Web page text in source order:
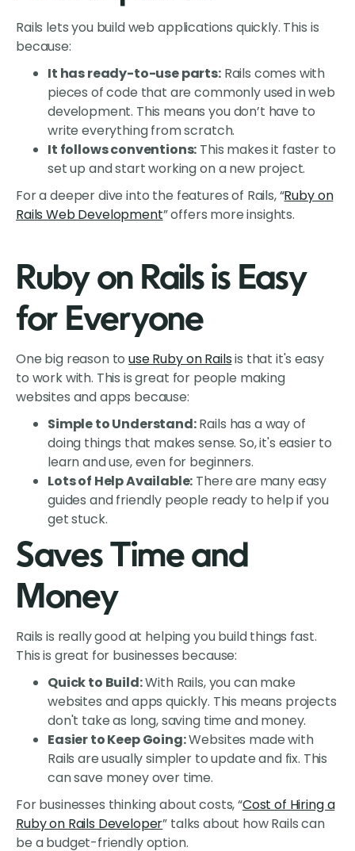
Rails lets you build web applications quickly. This is
because:
It has ready-to-use parts:Rails comes with
pieces of code that are commonly used in web
development. This means you don’t have to
write everything from scratch.
It follows conventions: This makes it faster to
set up and start working on a new project.
For a deeper dive into the features of Rails, “Ruby on
Rails Web Development” offers more insights.
Ruby on Rails is Easy
for Everyone
One big reason touse Ruby on Railsis that it's easy
to work with. This is great for people making
websites and apps because:
Simple to Understand:Rails has a way of
doing things that makes sense. So, it's easier to
learn and use, even for beginners.
Lots of Help Available: There are many easy
guides and friendly people ready to help if you
get stuck.
Saves Time and
Money
Rails is really good at helping you build things fast.
This is great for businesses because:
Quick to Build:With Rails, you can make
websites and apps quickly. This means projects
don't take as long, saving time and money.
Easier to Keep Going:Websites made with
Rails are usually simpler to update and fix. This
can save money over time.
For businesses thinking about costs, “Cost of Hiring a
Ruby on Rails Developer” talks about how Rails can
be a budget-friendly option.